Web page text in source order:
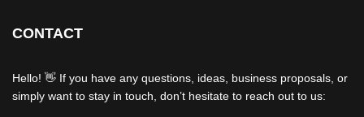
CONTACT
Hello! 👋 If you have any questions, ideas, business proposals, or
simply want to stay in touch, don’t hesitate to reach out to us: